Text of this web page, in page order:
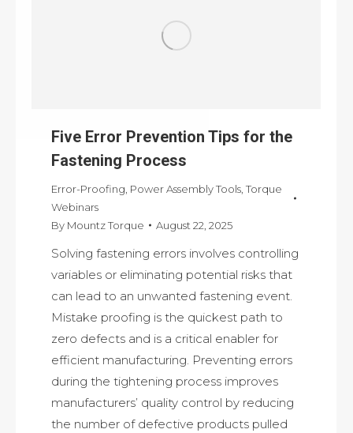
Five Error Prevention Tips for the
Fastening Process
Error-Proofing Power Assembly Tools Torque
Webinars
By Mountz Torque August 22, 2025
Solving fastening errors involves controlling
variables or eliminating potential risks that
can lead to an unwanted fastening event.
Mistake proofing is the quickest path to
zero defects and is a critical enabler for
efficient manufacturing. Preventing errors
during the tightening process improves
manufacturers’ quality control by reducing
the number of defective products pulled